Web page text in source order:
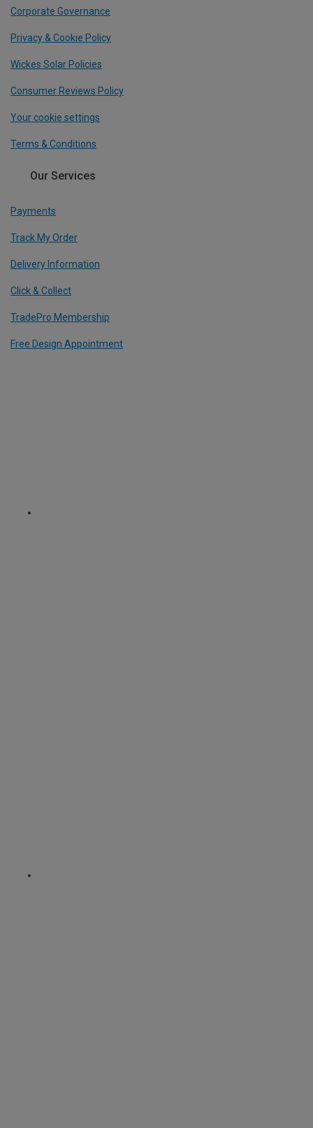
Corporate Governance
Privacy & Cookie Policy
Wickes Solar Policies
Consumer Reviews Policy
Your cookie settings
Terms & Conditions
Our Services
Payments
Track My Order
Delivery Information
Click & Collect
TradePro Membership
Free Design Appointment